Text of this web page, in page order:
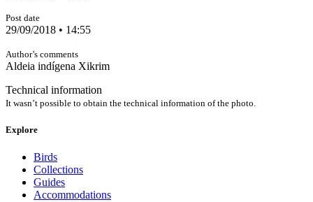
Post date
29/09/2018 • 14:55
Author’s comments
Aldeia indígena Xikrim
Technical information
It wasn’t possible to obtain the technical information of the photo.
Explore
Birds
Collections
Guides
Accommodations